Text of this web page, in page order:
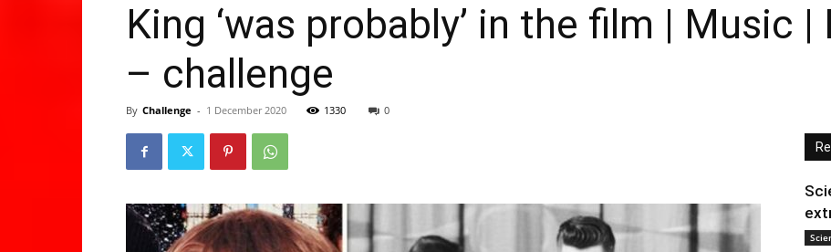
King ‘was probably’ in the film | Music
– challenge
By Challenge - 1 December 2020 1330 0